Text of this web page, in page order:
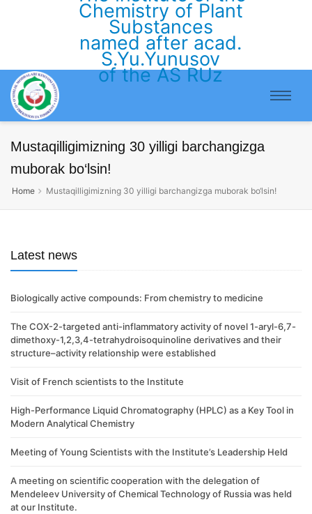
Chemistry of Plant
Substances
named after acad.
S.Yu.Yunusov
of the AS RUz
Mustaqilligimizning 30 yilligi barchangizga
muborak bo‘lsin!
Home Mustaqilligimizning 30 yilligi barchangizga muborak bo‘lsin!
Latest news
Biologically active compounds: From chemistry to medicine
The COX-2-targeted anti-inflammatory activity of novel 1-aryl-6,7-
dimethoxy-1,2,3,4-tetrahydroisoquinoline derivatives and their
structure–activity relationship were established
Visit of French scientists to the Institute
High-Performance Liquid Chromatography (HPLC) as a Key Tool in
Modern Analytical Chemistry
Meeting of Young Scientists with the Institute’s Leadership Held
A meeting on scientific cooperation with the delegation of
Mendeleev University of Chemical Technology of Russia was held
at our Institute.